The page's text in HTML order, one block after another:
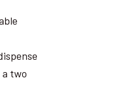
a two